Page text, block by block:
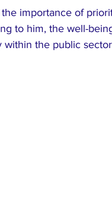
importance of
to him, the well-
the public